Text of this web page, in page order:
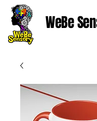
WeBe